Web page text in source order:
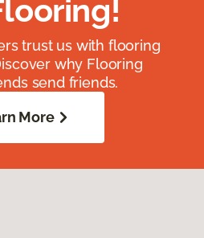
trust us with flooring
why Flooring
send friends.
More